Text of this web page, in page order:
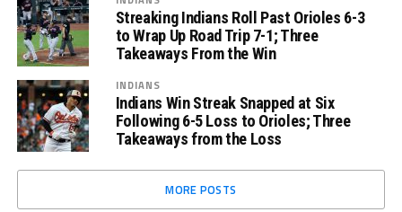
Streaking Indians Roll Past Orioles 6-3
to Wrap Up Road Trip 7-1; Three
Takeaways From the Win
INDIANS
Indians Win Streak Snapped at Six
Following 6-5 Loss to Orioles; Three
Takeaways from the Loss
MORE POSTS